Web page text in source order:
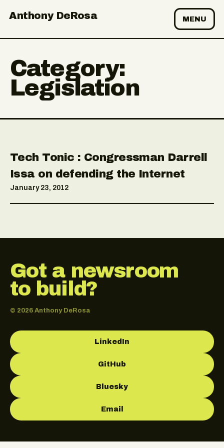
Anthony DeRosa MENU
Category:
Legislation
Tech Tonic : Congressman Darrell
Issa on defending the Internet
January 23, 2012
Got a newsroom
to build?
© 2026 Anthony DeRosa
LinkedIn
GitHub
Bluesky
Email